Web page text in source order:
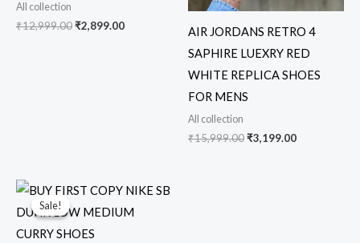
All collection
₹12,999.00₹2,899.00
AIR JORDANS RETRO 4
SAPHIRE LUEXRY RED
WHITE REPLICA SHOES
FOR MENS
All collection
₹15,999.00₹3,199.00
Sale!
Sale!
Original
price
was:
Current
price
is: